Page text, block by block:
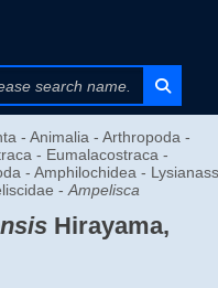
- Animalia - Arthropoda -
- Eumalacostraca -
- Amphilochidea -
- Ampelisca
Hirayama,